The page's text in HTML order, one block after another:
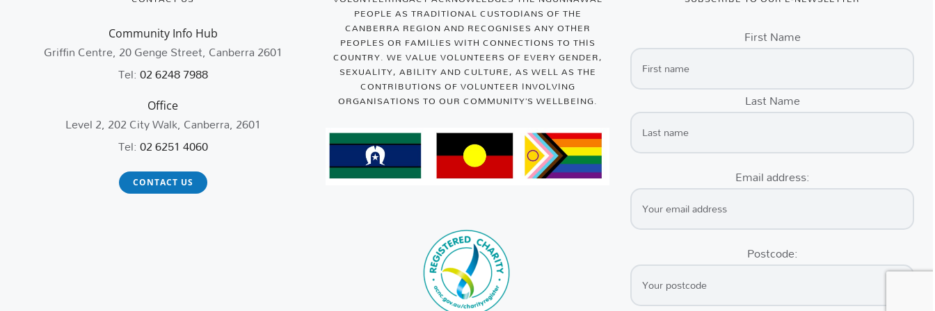
Community Info Hub
Griffin Centre, 20 Genge Street, Canberra 2601
Tel:02 6248 7988
Office
Level 2, 202 City Walk, Canberra, 2601
Tel:02 6251 4060
CONTACT US
PEOPLE AS TRADITIONAL CUSTODIANS OF THE
CANBERRA REGION AND RECOGNISES ANY OTHER
PEOPLES OR FAMILIES WITH CONNECTIONS TO THIS
COUNTRY. WE VALUE VOLUNTEERS OF EVERY GENDER,
SEXUALITY, ABILITY AND CULTURE, AS WELL AS THE
CONTRIBUTIONS OF VOLUNTEER INVOLVING
ORGANISATIONS TO OUR COMMUNITY’S WELLBEING.
First Name
Last Name
Email address:
Postcode: